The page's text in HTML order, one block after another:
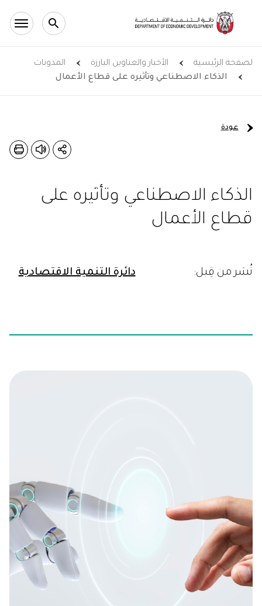
لصفحة الرئيسية
الأخبار والعناوين البارزة
المدونات
الذكاء الاصطناعي وتأثيره على قطاع الأعمال
عودة
الذكاء الاصطناعي وتأثيره على
قطاع الأعمال
نُشر من قِبل: دائرة التنمية الاقتصادية